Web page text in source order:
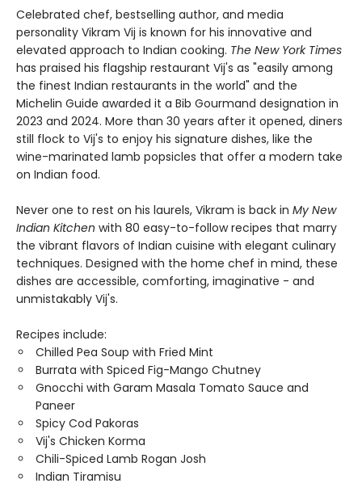
Celebrated chef, bestselling author, and media
personality Vikram Vij is known for his innovative and
elevated approach to Indian cooking. The New York Times
has praised his flagship restaurant Vij's as "easily among
the finest Indian restaurants in the world" and the
Michelin Guide awarded it a Bib Gourmand designation in
2023 and 2024. More than 30 years after it opened, diners
still flock to Vij's to enjoy his signature dishes, like the
wine-marinated lamb popsicles that offer a modern take
on Indian food.
Never one to rest on his laurels, Vikram is back in My New
Indian Kitchen with 80 easy-to-follow recipes that marry
the vibrant flavors of Indian cuisine with elegant culinary
techniques. Designed with the home chef in mind, these
dishes are accessible, comforting, imaginative - and
unmistakably Vij's.
Recipes include:
Chilled Pea Soup with Fried Mint
Burrata with Spiced Fig-Mango Chutney
Gnocchi with Garam Masala Tomato Sauce and
Paneer
Spicy Cod Pakoras
Vij's Chicken Korma
Chili-Spiced Lamb Rogan Josh
Indian Tiramisu